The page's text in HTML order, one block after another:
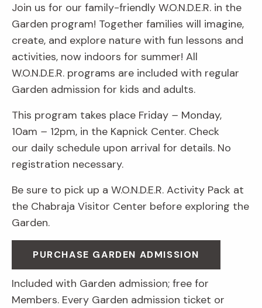
Join us for our family-friendly W.O.N.D.E.R. in the
Garden program! Together families will imagine,
create, and explore nature with fun lessons and
activities, now indoors for summer! All
W.O.N.D.E.R. programs are included with regular
Garden admission for kids and adults.
This program takes place Friday – Monday,
10am – 12pm, in the Kapnick Center. Check
our daily schedule upon arrival for details. No
registration necessary.
Be sure to pick up a W.O.N.D.E.R. Activity Pack at
the Chabraja Visitor Center before exploring the
Garden.
PURCHASE GARDEN ADMISSION
Included with Garden admission; free for
Members. Every Garden admission ticket or